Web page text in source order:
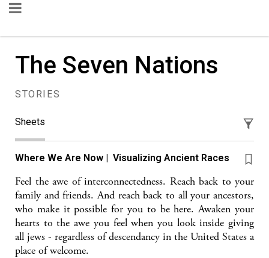
The Seven Nations
STORIES
Sheets
Where We Are Now | Visualizing Ancient Races
Feel the awe of interconnectedness. Reach back to your
family and friends. And reach back to all your ancestors,
who make it possible for you to be here. Awaken your
hearts to the awe you feel when you look inside giving
all jews - regardless of descendancy in the United States a
place of welcome.